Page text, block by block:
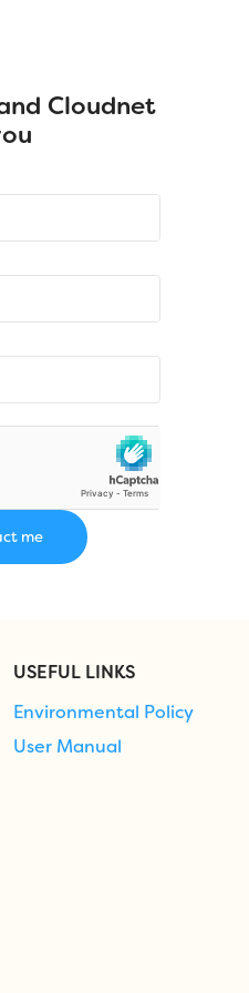
Cloudnet
USEFUL LINKS
Environmental Policy
User Manual